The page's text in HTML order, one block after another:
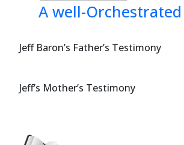
A well-Orchestrated
Jeff Baron’s Father’s Testimony
Jeff’s Mother’s Testimony